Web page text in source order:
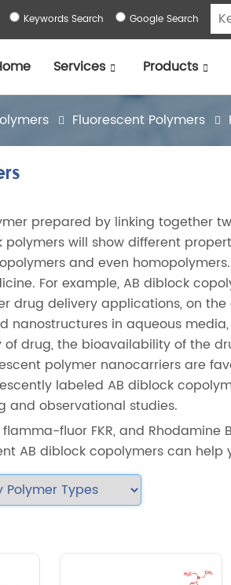
Keywords Search Google Search
Services Products
Fluorescent Polymers
prepared by linking together
will show different
and even
For example, AB diblock
drug delivery applications, on
in aqueous
drug, the bioavailability of the
polymer nanocarriers are
labeled AB diblock
and observational studies.
fluor FKR, and Rhodamine
AB diblock copolymers can help